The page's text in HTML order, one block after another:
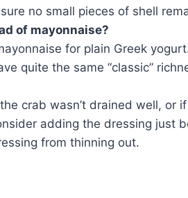
no small pieces of shell
of mayonnaise?
for plain Greek
quite the same “classic”
crab wasn’t drained well, or
adding the dressing just
from thinning out.